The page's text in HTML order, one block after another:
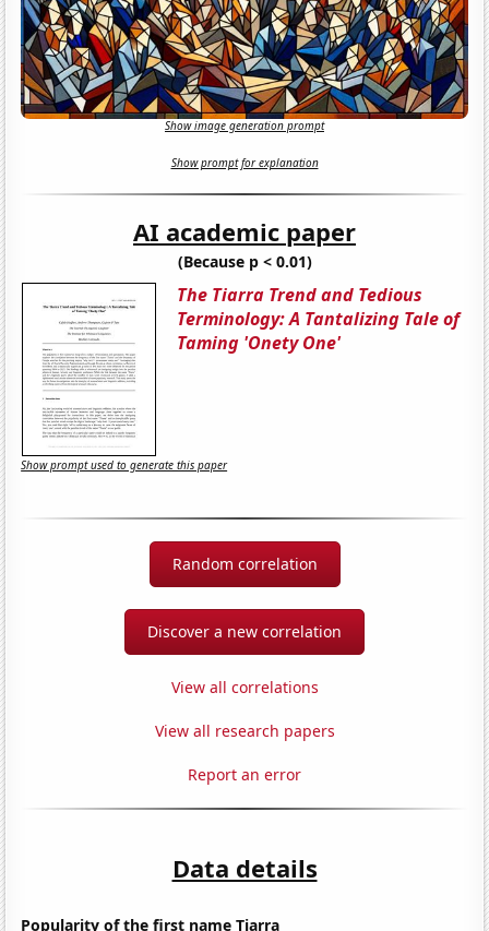
Show image generation prompt
Show prompt for explanation
AI academic paper
(Because p < 0.01)
The Tiarra Trend and Tedious
Terminology: A Tantalizing Tale of
Taming 'Onety One'
Show prompt used to generate this paper
Random correlation
Discover a new correlation
View all correlations
View all research papers
Report an error
Data details
Popularity of the first name Tiarra